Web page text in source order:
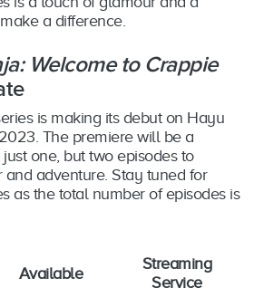
a difference.
Welcome to Crappie
is making its debut on Hayu
The premiere will be a
one, but two episodes to
and adventure. Stay tuned for
as the total number of episodes is
Available
Streaming
Service